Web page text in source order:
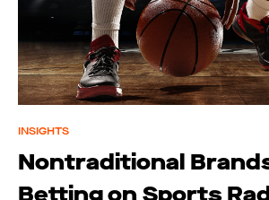
INSIGHTS
Nontraditional